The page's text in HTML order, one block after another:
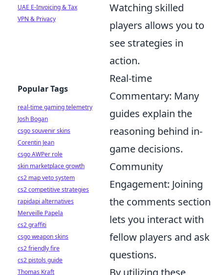
Watching skilled
players allows you to
see strategies in
action.
Real-time
Commentary: Many
guides explain the
reasoning behind in-
game decisions.
Community
Engagement: Joining
the comments section
lets you interact with
fellow players and ask
questions.
By utilizing these
UAE E-Invoicing & Tax
VPN & Privacy
Popular Tags
real-time gaming telemetry
Josh Bogan
csgo souvenir skins
Corentin Jean
csgo AWPer role
skin marketplace growth
cs2 map veto system
cs2 competitive strategies
rapidapi alternatives
Merveille Papela
cs2 graffiti
csgo weapon skins
cs2 friendly fire
cs2 pistols guide
Thomas Kraft